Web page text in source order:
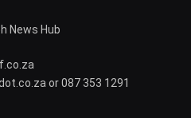
News Hub
or 087 353 1291